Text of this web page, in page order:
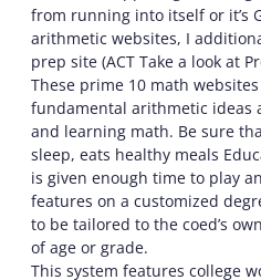
from running into itself or it’s
arithmetic websites, I
prep site (ACT Take a look at
These prime 10 math
fundamental arithmetic ideas
and learning math. Be sure
sleep, eats healthy meals
is given enough time to play
features on a customized
to be tailored to the coed’s
of age or grade.
This system features college